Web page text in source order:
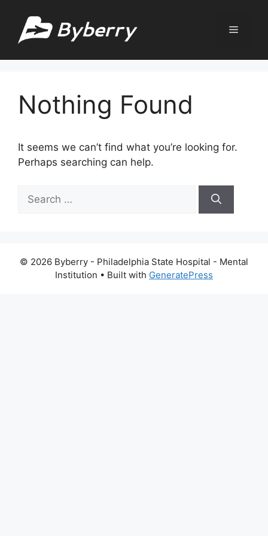
content
Menu
Nothing Found
It seems we can’t find what you’re looking for.
Perhaps searching can help.
for:
© 2026 Byberry - Philadelphia State Hospital - Mental
Institution • Built with GeneratePress